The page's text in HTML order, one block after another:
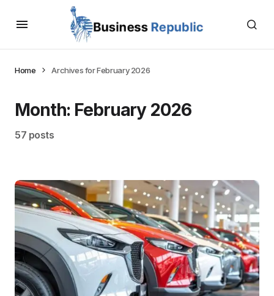
Home Archives for February 2026
Month: February 2026
57 posts